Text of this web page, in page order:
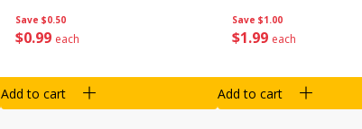
Save $0.50
$0 99 each
Add to cart
Save $1.00
$1 99 each
Add to cart